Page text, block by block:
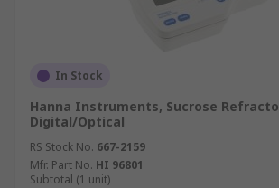
In Stock
Hanna Instruments, Sucrose
Digital/Optical
RS Stock No. 667-2159
Mfr. Part No. HI 96801
Subtotal (1 unit)